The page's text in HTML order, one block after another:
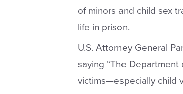
of minors and child sex
life in prison.
U.S. Attorney General
saying “The
victims—especially child